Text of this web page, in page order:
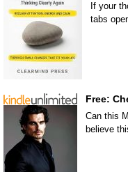
If your
tabs
Free:
Can this
believe